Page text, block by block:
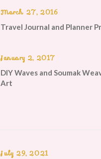
March 27, 2016
Travel Journal and Planner
January 2, 2017
DIY Waves and Soumak
Art
July 29, 2021